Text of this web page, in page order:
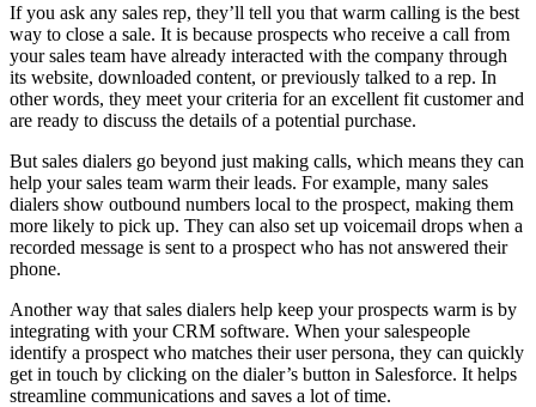
If you ask any sales rep, they’ll tell you that warm calling is the best
way to close a sale. It is because prospects who receive a call from
your sales team have already interacted with the company through
its website, downloaded content, or previously talked to a rep. In
other words, they meet your criteria for an excellent fit customer and
are ready to discuss the details of a potential purchase.
But sales dialers go beyond just making calls, which means they can
help your sales team warm their leads. For example, many sales
dialers show outbound numbers local to the prospect, making them
more likely to pick up. They can also set up voicemail drops when a
recorded message is sent to a prospect who has not answered their
phone.
Another way that sales dialers help keep your prospects warm is by
integrating with your CRM software. When your salespeople
identify a prospect who matches their user persona, they can quickly
get in touch by clicking on the dialer’s button in Salesforce. It helps
streamline communications and saves a lot of time.